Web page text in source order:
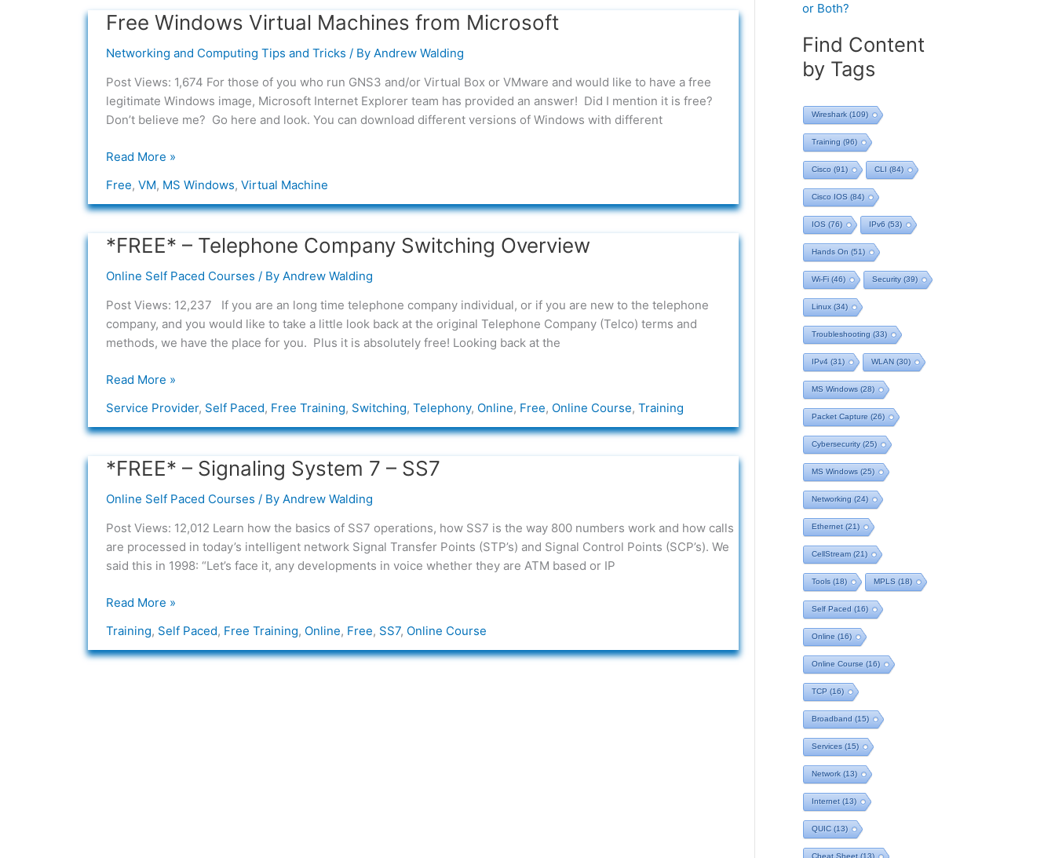
Free Windows Virtual Machines from Microsoft
Networking and Computing Tips and Tricks / By Andrew Walding
Post Views: 1,674 For those of you who run GNS3 and/or Virtual Box or VMware and would like to have a free
legitimate Windows image, Microsoft Internet Explorer team has provided an answer! Did I mention it is free?
Don’t believe me? Go here and look. You can download different versions of Windows with different
Free
Virtual
Machines
from
Microsoft
Read More »
Free, VM, MS Windows, Virtual Machine
*FREE* – Telephone Company Switching Overview
Online Self Paced Courses / By Andrew Walding
Post Views: 12,237 If you are an long time telephone company individual, or if you are new to the telephone
company, and you would like to take a little look back at the original Telephone Company (Telco) terms and
methods, we have the place for you. Plus it is absolutely free! Looking back at the
*FREE*
Telephone
Company
Overview
Read More »
Service Provider, Self Paced, Free Training, Switching, Telephony, Online, Free, Online Course, Training
*FREE* – Signaling System 7 – SS7
Online Self Paced Courses / By Andrew Walding
Post Views: 12,012 Learn how the basics of SS7 operations, how SS7 is the way 800 numbers work and how calls
are processed in today’s intelligent network Signal Transfer Points (STP’s) and Signal Control Points (SCP’s). We
said this in 1998: “Let’s face it, any developments in voice whether they are ATM based or IP
*FREE*
Signaling
System
Read More »
Training, Self Paced, Free Training, Online, Free, SS7, Online Course
or Both?
Find Content
by Tags
Wireshark (109)
Training (96)
Cisco (91) CLI (84)
Cisco IOS (84)
IOS (76) IPv6 (53)
Hands On (51)
Wi-Fi (46) Security(39)
Linux (34)
Troubleshooting (33)
IPv4 (31) WLAN (30)
MS Windows (28)
Packet Capture (26)
Cybersecurity(25)
MS Windows (25)
Networking (24)
Ethernet (21)
CellStream (21)
Tools (18) MPLS (18)
Self Paced (16)
Online (16)
Online Course (16)
TCP (16)
Broadband (15)
Services (15)
Network (13)
Internet (13)
QUIC (13)
Cheat Sheet (13)